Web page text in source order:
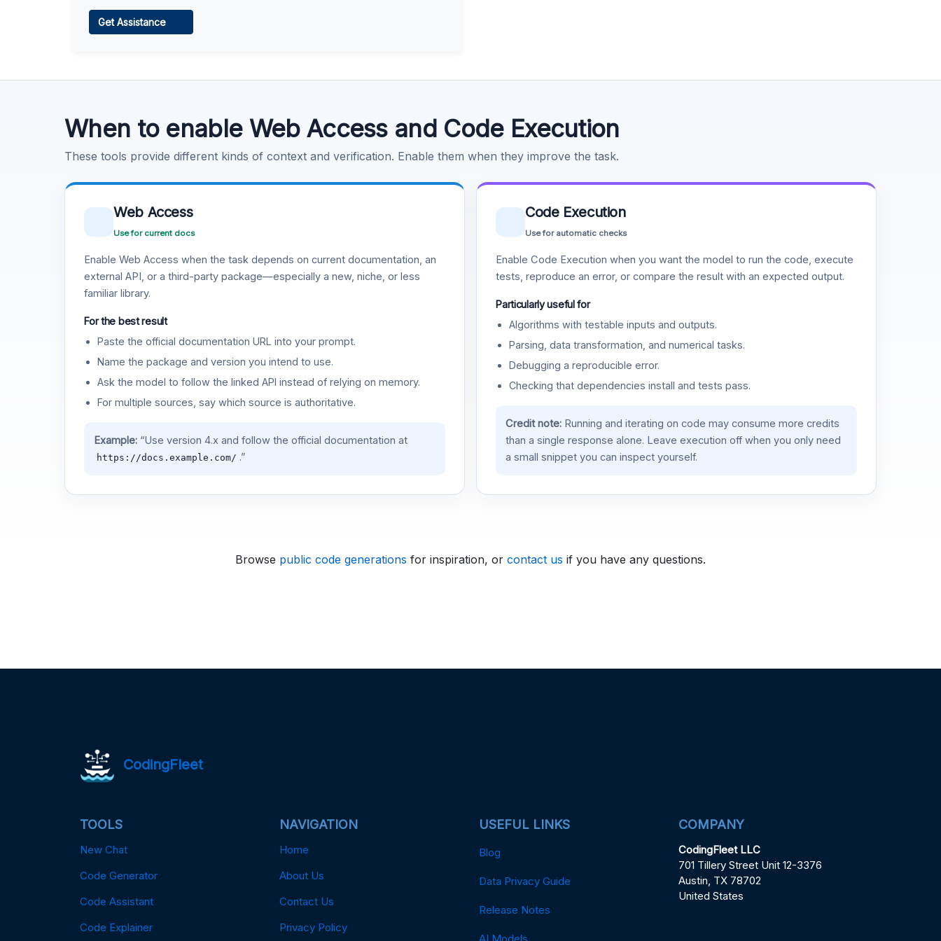
Get Assistance
When to enable Web Access and Code Execution
These tools provide different kinds of context and verification. Enable them when they improve the task.
Web Access
Use for current docs
Enable Web Access when the task depends on current documentation, an
external API, or a third-party package—especially a new, niche, or less
familiar library.
For the best result
Paste the official documentation URL into your prompt.
Name the package and version you intend to use.
Ask the model to follow the linked API instead of relying on memory.
For multiple sources, say which source is authoritative.
Example:“Use version 4.x and follow the official documentation at
https://docs.example.com/ .”
Code Execution
Use for automatic checks
Enable Code Execution when you want the model to run the code, execute
tests, reproduce an error, or compare the result with an expected output.
Particularly useful for
Algorithms with testable inputs and outputs.
Parsing, data transformation, and numerical tasks.
Debugging a reproducible error.
Checking that dependencies install and tests pass.
Credit note:Running and iterating on code may consume more credits
than a single response alone. Leave execution off when you only need
a small snippet you can inspect yourself.
Browse public code generations for inspiration, or contact us if you have any questions.
CodingFleet
TOOLS
New Chat
Code Generator
Code Assistant
Code Explainer
NAVIGATION
Home
About Us
Contact Us
Privacy Policy
USEFUL LINKS
Blog
Data Privacy Guide
Release Notes
COMPANY
CodingFleet LLC
701 Tillery Street Unit 12-3376
Austin, TX 78702
United States